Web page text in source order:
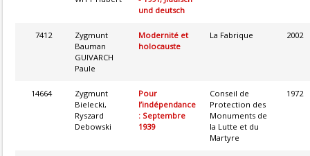
und deutsch
7412
Zygmunt
Bauman
GUIVARCH
Paule
Modernité et
holocauste
La Fabrique 2002
14664
Zygmunt
Bielecki,
Ryszard
Debowski
Pour
l’indépendance
: Septembre
1939
Conseil de
Protection des
Monuments de
la Lutte et du
Martyre
1972